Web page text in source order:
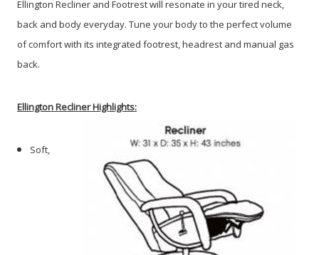
Ellington Recliner and Footrest will resonate in your tired neck,
back and body everyday. Tune your body to the perfect volume
of comfort with its integrated footrest, headrest and manual gas
back.
EllingtonRecliner Highlights:
Soft,